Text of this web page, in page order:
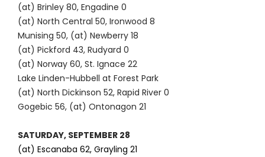
(at) Brinley 80, Engadine 0
(at) North Central 50, Ironwood 8
Munising 50, (at) Newberry 18
(at) Pickford 43, Rudyard 0
(at) Norway 60, St. Ignace 22
Lake Linden-Hubbell at Forest Park
(at) North Dickinson 52, Rapid River 0
Gogebic 56, (at) Ontonagon 21
SATURDAY, SEPTEMBER 28
(at) Escanaba 62, Grayling 21